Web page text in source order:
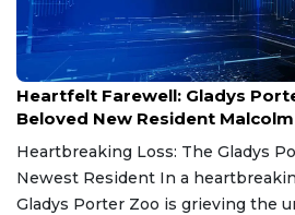
Mar 4, 2025
Heartfelt Farewell: Gladys
Beloved New Resident Malcolm
Heartbreaking Loss: The Gladys
Newest Resident In a
Gladys Porter Zoo is grieving the